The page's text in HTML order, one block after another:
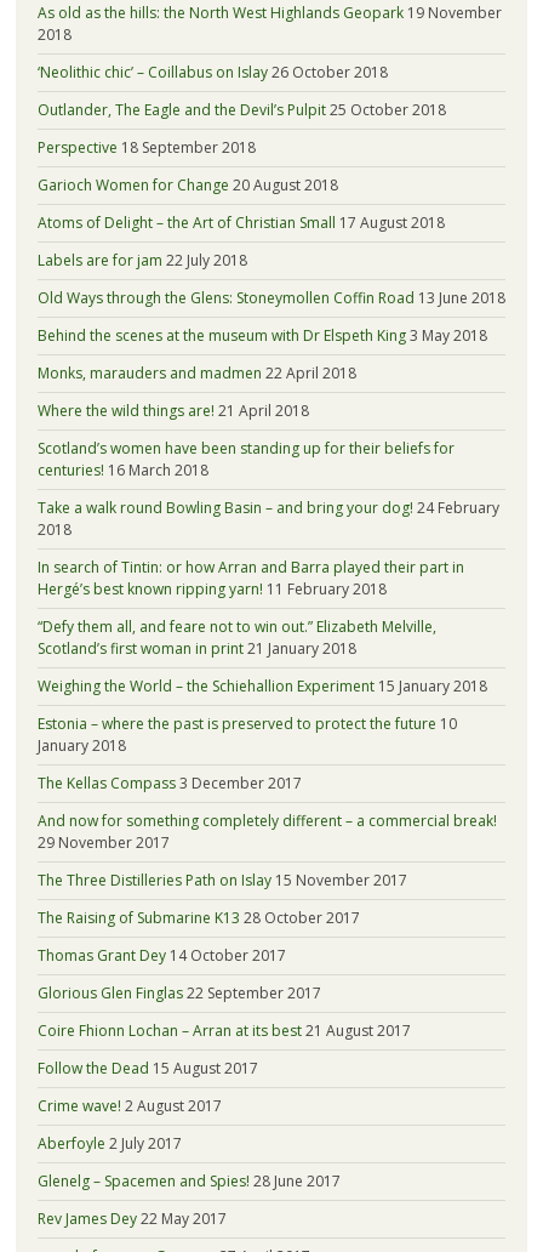
As old as the hills: the North West Highlands Geopark 19 November
2018
‘Neolithic chic’ – Coillabus on Islay26 October 2018
Outlander, The Eagle and the Devil’s Pulpit25 October 2018
Perspective 18 September 2018
Garioch Women for Change 20 August 2018
Atoms of Delight – the Art of Christian Small 17 August 2018
Labels are for jam 22 July 2018
Old Ways through the Glens: Stoneymollen Coffin Road 13 June 2018
Behind the scenes at the museum with Dr Elspeth King3 May 2018
Monks, marauders and madmen 22 April 2018
Where the wild things are! 21 April 2018
Scotland’s women have been standing up for their beliefs for
centuries! 16 March 2018
Take a walk round Bowling Basin – and bring your dog! 24 February
2018
In search of Tintin: or how Arran and Barra played their part in
Hergé’s best known ripping yarn! 11 February 2018
“Defy them all, and feare not to win out.” Elizabeth Melville,
Scotland’s first woman in print21 January 2018
Weighing the World – the Schiehallion Experiment 15 January 2018
Estonia – where the past is preserved to protect the future 10
January 2018
The Kellas Compass3 December 2017
And now for something completely different – a commercial break!
29 November 2017
The Three Distilleries Path on Islay 15 November 2017
The Raising of Submarine K13 28 October 2017
Thomas Grant Dey 14 October 2017
Glorious Glen Finglas22 September 2017
Coire Fhionn Lochan – Arran at its best21 August 2017
Follow the Dead 15 August 2017
Crime wave! 2 August 2017
Aberfoyle 2 July 2017
Glenelg – Spacemen and Spies! 28 June 2017
Rev James Dey22 May 2017